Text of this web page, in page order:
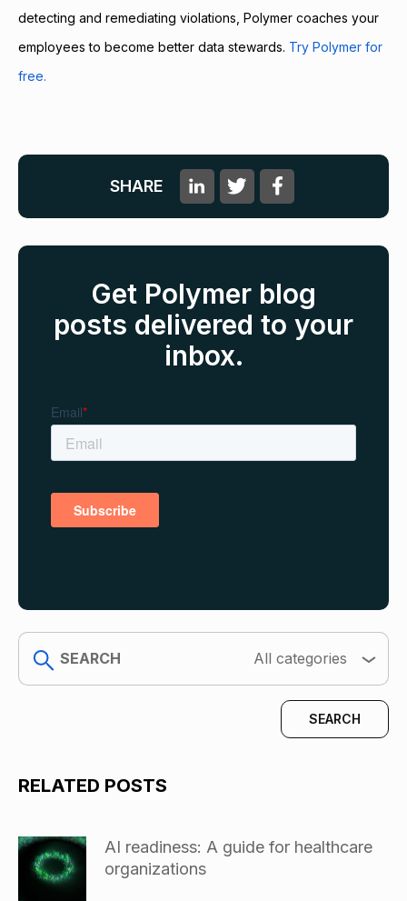
detecting and remediating violations, Polymer coaches your
employees to become better data stewards. Try Polymer for
free.
SHARE
Get Polymer blog
posts delivered to your
inbox.
search
All categories
RELATED POSTS
AI readiness: A guide for healthcare
organizations